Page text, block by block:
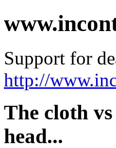
Support for
http://
The cloth
head...